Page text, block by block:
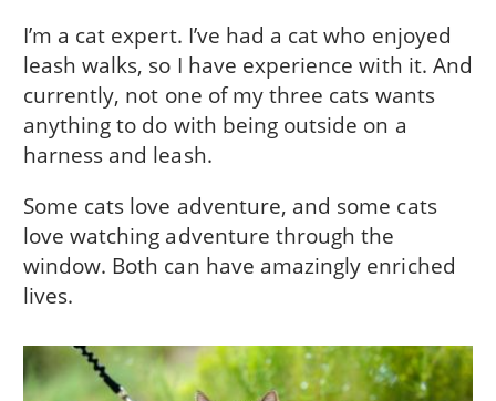
I’m a cat expert. I’ve had a cat who enjoyed
leash walks, so I have experience with it. And
currently, not one of my three cats wants
anything to do with being outside on a
harness and leash.
Some cats love adventure, and some cats
love watching adventure through the
window. Both can have amazingly enriched
lives.